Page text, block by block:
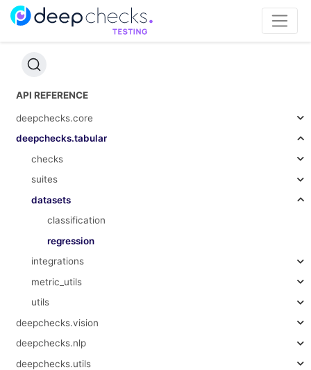
API REFERENCE
deepchecks.core
deepchecks.tabular
checks
suites
datasets
classification
regression
integrations
metric_utils
utils
deepchecks.vision
deepchecks.nlp
deepchecks.utils